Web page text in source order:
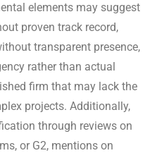
elements may suggest
proven track record,
transparent presence,
rather than actual
firm that may lack the
projects. Additionally,
through reviews on
or G2, mentions on